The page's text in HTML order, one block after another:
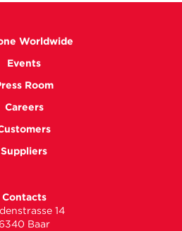
Worldwide
Events
Room
Careers
Suppliers
Contacts
14
Baar